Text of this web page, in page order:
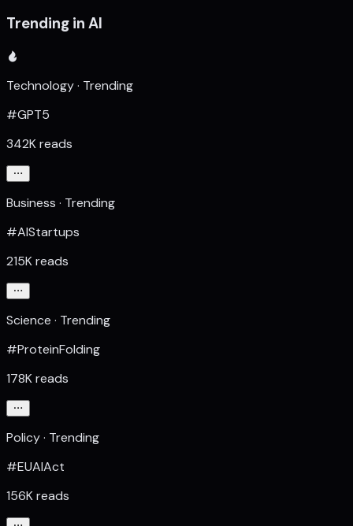
Trending in AI
Technology · Trending
#GPT5
342K reads
Business · Trending
#AIStartups
215K reads
Science · Trending
#ProteinFolding
178K reads
Policy · Trending
#EUAIAct
156K reads